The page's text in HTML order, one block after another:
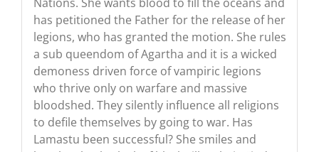
has petitioned the Father for the release of her
legions, who has granted the motion. She rules
a sub queendom of Agartha and it is a wicked
demoness driven force of vampiric legions
who thrive only on warfare and massive
bloodshed. They silently influence all religions
to defile themselves by going to war. Has
Lamastu been successful? She smiles and